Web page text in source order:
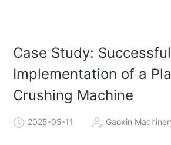
Case Study: Successful
Implementation of a
Crushing Machine
2025-05-11 Gaoxin